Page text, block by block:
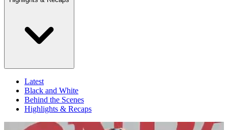
Latest
Black and White
Behind the Scenes
Highlights & Recaps